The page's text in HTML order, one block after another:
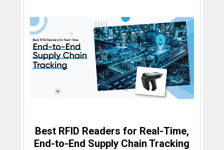
Best RFID Readers for Real-Time,
End-to-End Supply Chain Tracking